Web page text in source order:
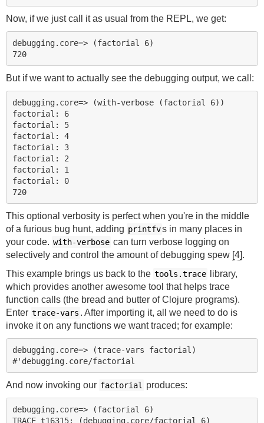
Now, if we just call it as usual from the REPL, we get:
debugging.core=> (factorial 6)
720
But if we want to actually see the debugging output, we call:
debugging.core=> (with-verbose (factorial 6))
factorial: 6
factorial: 5
factorial: 4
factorial: 3
factorial: 2
factorial: 1
factorial: 0
720
This optional verbosity is perfect when you're in the middle
of a furious bug hunt, adding printfvs in many places in
your code. with-verbose can turn verbose logging on
selectively and control the amount of debugging spew [4].
This example brings us back to the tools.trace
library,
which provides another awesome tool that helps trace
function calls (the bread and butter of Clojure programs).
Enter trace-vars . After importing it, all we need to do is
invoke it on any functions we want traced; for example:
debugging.core=> (trace-vars factorial)
And now invoking our factorial produces:
debugging.core=> (factorial 6)
TRACE t16315: (debugging.core/factorial 6)